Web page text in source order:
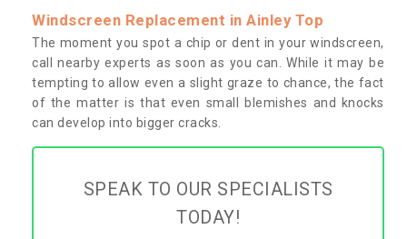
Windscreen Replacement in Ainley Top
The moment you spot a chip or dent in your windscreen,
call nearby experts as soon as you can. While it may be
tempting to allow even a slight graze to chance, the fact
of the matter is that even small blemishes and knocks
can develop into bigger cracks.
SPEAK TO OUR SPECIALISTS
TODAY!